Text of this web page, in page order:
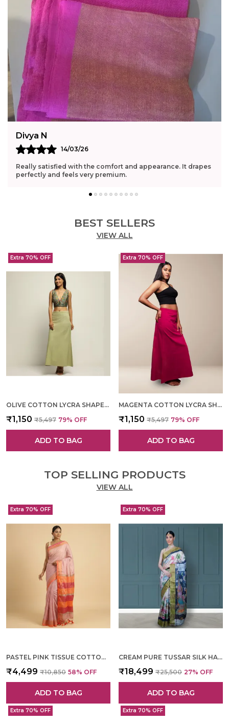
Divya N
14/03/26
Really satisfied with the comfort and appearance. It drapes
perfectly and feels very premium.
BEST SELLERS
VIEW ALL
Extra 70% OFF
OLIVE COTTON LYCRA SHAPEWEAR FOR WOMEN
₹1,150 ₹5,497 79% OFF
ADD TO BAG
Extra 70% OFF
MAGENTA COTTON LYCRA SHAPEWEAR FOR WOMEN
₹1,150 ₹5,497 79% OFF
ADD TO BAG
TOP SELLING PRODUCTS
VIEW ALL
Extra 70% OFF
PASTEL PINK TISSUE COTTON HAND WOVEN SAREE FOR WOMEN
₹4,499 ₹10,850 58% OFF
ADD TO BAG
Extra 70% OFF
CREAM PURE TUSSAR SILK HAND WOVEN SAREE FOR WOMEN
₹18,499 ₹25,500 27% OFF
ADD TO BAG
Extra 70% OFF Extra 70% OFF